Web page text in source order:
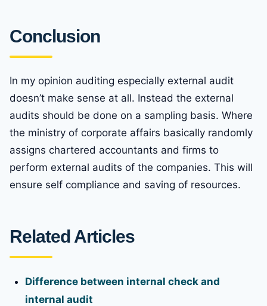
Conclusion
In my opinion auditing especially external audit
doesn’t make sense at all. Instead the external
audits should be done on a sampling basis. Where
the ministry of corporate affairs basically randomly
assigns chartered accountants and firms to
perform external audits of the companies. This will
ensure self compliance and saving of resources.
Related Articles
Difference between internal check and
internal audit